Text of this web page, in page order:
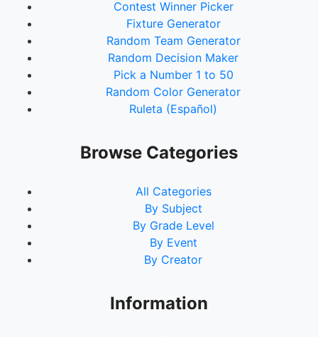
Contest Winner Picker
Fixture Generator
Random Team Generator
Random Decision Maker
Pick a Number 1 to 50
Random Color Generator
Ruleta (Español)
Browse Categories
All Categories
By Subject
By Grade Level
By Event
By Creator
Information